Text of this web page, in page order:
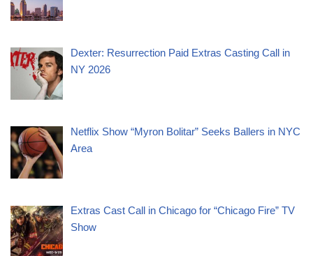
Dexter: Resurrection Paid Extras Casting Call in
NY 2026
Netflix Show “Myron Bolitar” Seeks Ballers in NYC
Area
Extras Cast Call in Chicago for “Chicago Fire” TV
Show